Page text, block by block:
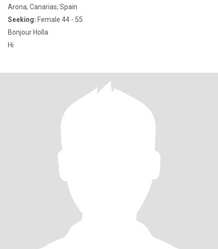
Arona, Canarias, Spain
Seeking: Female 44 - 55
Bonjour Holla
Hi